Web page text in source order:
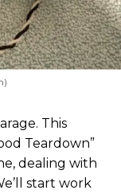
This
Teardown”
dealing with
start work